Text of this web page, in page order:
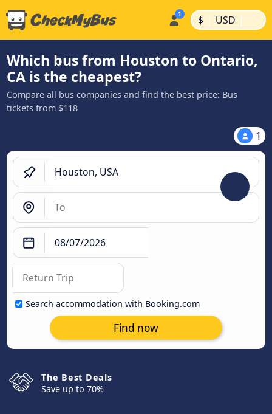
$ | USD |
Which bus from Houston to Ontario,
CA is the cheapest?
Compare all bus companies and find the best price: Bus
tickets from $118
1
Search accommodation with Booking.com
Find now
The Best Deals
Save up to 70%